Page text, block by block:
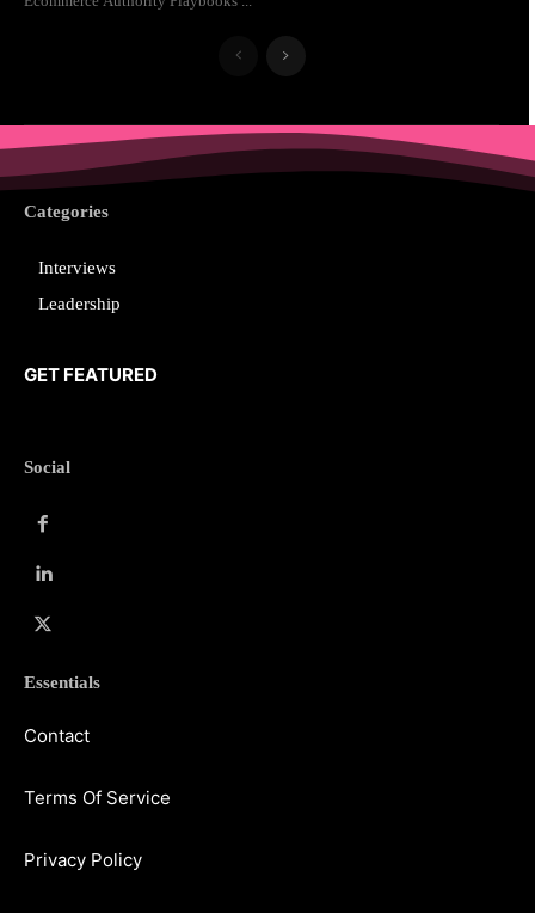
Categories
Interviews
Leadership
GET FEATURED
Social
Essentials
Contact
Terms Of Service
Privacy Policy